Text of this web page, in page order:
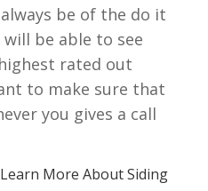
be of the do it
be able to see
rated out
to make sure that
you gives a call
More About Siding